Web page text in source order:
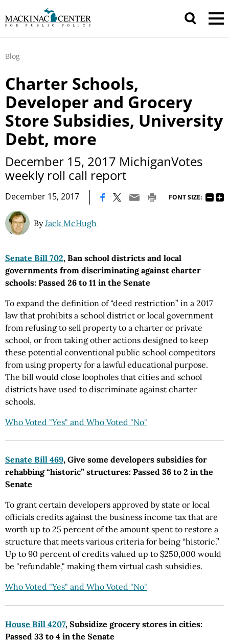
Blog
Charter Schools,
Developer and Grocery
Store Subsidies, University
Debt, more
December 15, 2017 MichiganVotes
weekly roll call report
December 15, 2017 FONT SIZE:
ByJack McHugh
Senate Bill 702, Ban school districts and local
governments from discriminating against charter
schools: Passed 26 to 11 in the Senate
To expand the definition of “deed restriction” in a 2017
law that prohibits a school district or local government
from refusing to sell property to a charter or private
school, or from taking other actions designed to keep
these potential conventional public school competitors
from using property for a lawful educational purpose.
The bill would close loopholes that cities and school
districts have used to discriminate against charter
schools.
Who Voted "Yes" and Who Voted "No"
Senate Bill 469, Give some developers subsidies for
rehabbing “historic” structures: Passed 36 to 2 in the
Senate
To grant certain developers approved by state or local
officials credits against the business income tax that are
worth up to 25 percent of the amount spent to restore a
structure that meets various criteria for being “historic.”
Up to 90 percent of credits valued up to $250,000 would
be "refundable," making them virtual cash subsidies.
Who Voted "Yes" and Who Voted "No"
House Bill 4207, Subsidize grocery stores in cities:
Passed 33 to 4 in the Senate